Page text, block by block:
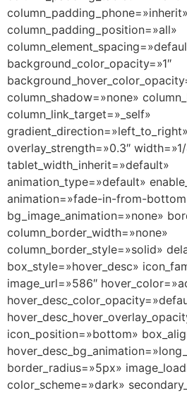
column_padding_phone=»inherit»
column_padding_position=»all»
background_color_opacity=»1″
column_shadow=»none»
column_link_target=»_self»
gradient_direction=»left_to_right»
overlay_strength=»0.3″ width=»1/
tablet_width_inherit=»default»
animation_type=»default»
animation=»fade-in-from-
bg_image_animation=»none»
column_border_width=»none»
column_border_style=»solid»
box_style=»hover_desc»
image_url=»586″
icon_position=»bottom»
border_radius=»5px»
color_scheme=»dark»